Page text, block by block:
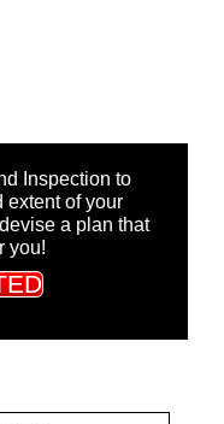
Inspection to
extent of your
a plan that
you!